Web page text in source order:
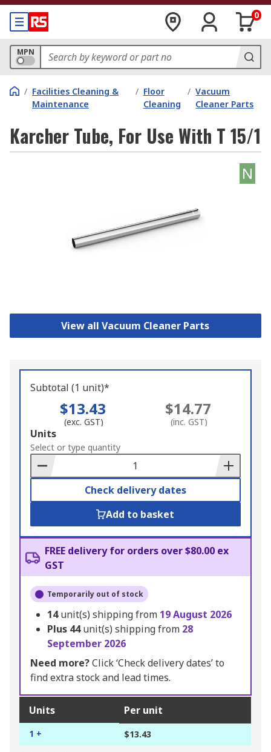
0
MPN
/ Facilities Cleaning &
Maintenance
/ Floor
Cleaning
/ Vacuum
Cleaner Parts
Karcher Tube, For Use With T 15/1
N
View all Vacuum Cleaner Parts
Subtotal (1 unit)*
$13.43
(exc. GST)
$14.77
(inc. GST)
Add
to
Basket
Units
Select or type quantity
Check delivery dates
Add to basket
FREE delivery for orders over $80.00 ex
GST
Temporarily out of stock
14unit(s) shipping from 19 August 2026
Plus 44unit(s) shipping from 28
September 2026
Need more?Click ‘Check delivery dates’ to
find extra stock and lead times.
Units Per unit
1 + $13.43